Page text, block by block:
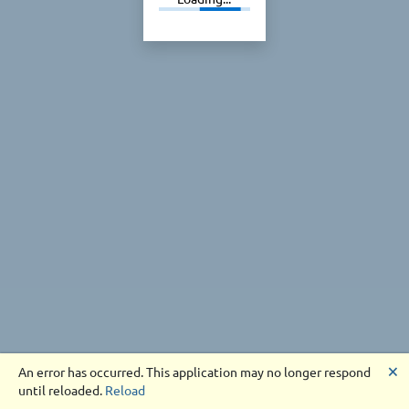
An error has occurred. This application may no longer respond
until reloaded. Reload
🗙